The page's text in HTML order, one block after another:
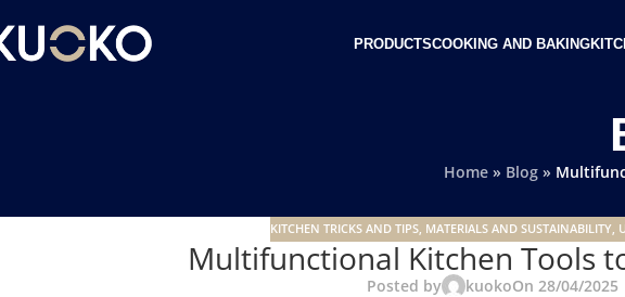
PRODUCTSCOOKING AND BAKING
Home» Blog»
KITCHEN TRICKS AND TIPS, MATERIALS AND SUSTAINABILITY,
Multifunctional Kitchen Tools
Posted by kuokoOn 28/04/2025